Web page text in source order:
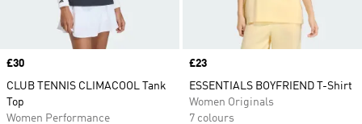
Price
£30
CLUB TENNIS CLIMACOOL Tank
Top
Women Performance
Price
£23
ESSENTIALS BOYFRIEND T-Shirt
Women Originals
7 colours